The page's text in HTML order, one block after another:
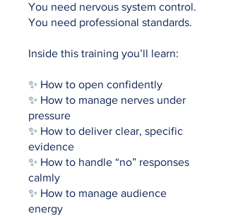
You need nervous system control.
You need professional standards.
Inside this training you’ll learn:
✨ How to open confidently
✨ How to manage nerves under
pressure
✨ How to deliver clear, specific
evidence
✨ How to handle “no” responses
calmly
✨ How to manage audience
energy